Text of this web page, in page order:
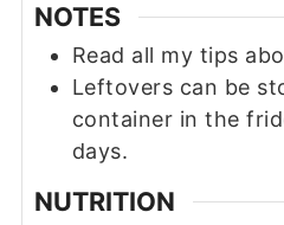
NOTES
Read all my tips
Leftovers can be
container in the
days.
NUTRITION